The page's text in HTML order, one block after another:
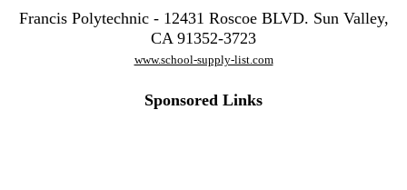
Francis Polytechnic - 12431 Roscoe BLVD. Sun Valley,
CA 91352-3723
www.school-supply-list.com
Sponsored Links